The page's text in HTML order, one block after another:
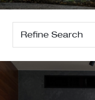
Refine Search